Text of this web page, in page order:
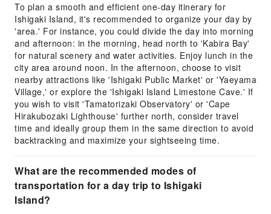
To plan a smooth and efficient one-day itinerary for
Ishigaki Island, it's recommended to organize your day by
'area.' For instance, you could divide the day into morning
and afternoon: in the morning, head north to 'Kabira Bay'
for natural scenery and water activities. Enjoy lunch in the
city area around noon. In the afternoon, choose to visit
nearby attractions like 'Ishigaki Public Market' or 'Yaeyama
Village,' or explore the 'Ishigaki Island Limestone Cave.' If
you wish to visit 'Tamatorizaki Observatory' or 'Cape
Hirakubozaki Lighthouse' further north, consider travel
time and ideally group them in the same direction to avoid
backtracking and maximize your sightseeing time.
What are the recommended modes of
transportation for a day trip to Ishigaki
Island?